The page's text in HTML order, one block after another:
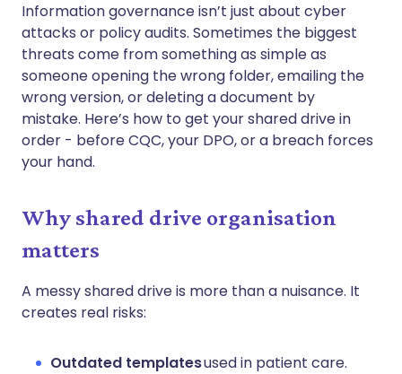
Information governance isn’t just about cyber
attacks or policy audits. Sometimes the biggest
threats come from something as simple as
someone opening the wrong folder, emailing the
wrong version, or deleting a document by
mistake. Here’s how to get your shared drive in
order - before CQC, your DPO, or a breach forces
your hand.
Why shared drive organisation
matters
A messy shared drive is more than a nuisance. It
creates real risks:
Outdated templatesused in patient care.